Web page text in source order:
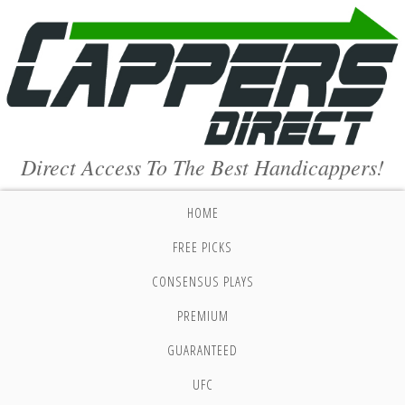
Direct Access To The Best Handicappers!
HOME
FREE PICKS
CONSENSUS PLAYS
PREMIUM
GUARANTEED
UFC